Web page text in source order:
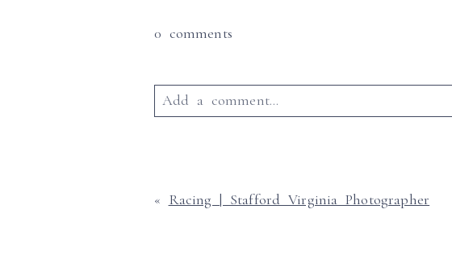
0 comments
Add a comment...
« Racing | Stafford Virginia Photographer